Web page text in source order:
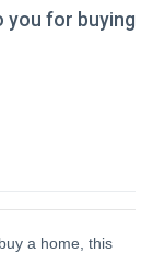
you for buying
a home, this